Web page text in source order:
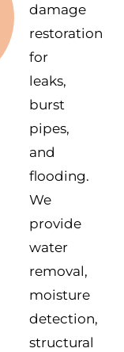
damage
restoration
for
leaks,
burst
pipes,
and
flooding.
We
provide
water
removal,
moisture
detection,
structural